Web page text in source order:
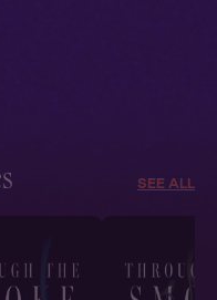
SEE ALL